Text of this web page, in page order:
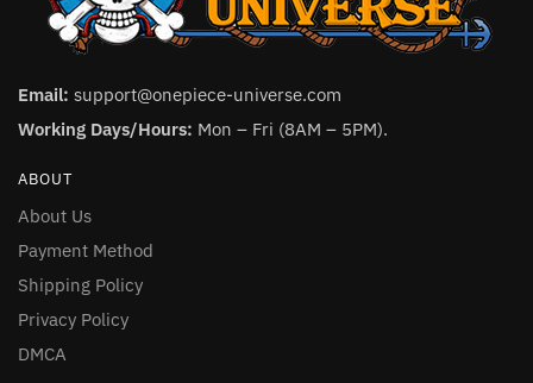
Email: support@onepiece-universe.com
Working Days/Hours: Mon – Fri (8AM – 5PM).
ABOUT
About Us
Payment Method
Shipping Policy
Privacy Policy
DMCA